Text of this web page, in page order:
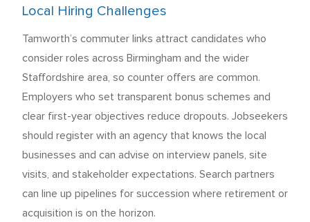
Local Hiring Challenges
Tamworth’s commuter links attract candidates who
consider roles across Birmingham and the wider
Staffordshire area, so counter offers are common.
Employers who set transparent bonus schemes and
clear first-year objectives reduce dropouts. Jobseekers
should register with an agency that knows the local
businesses and can advise on interview panels, site
visits, and stakeholder expectations. Search partners
can line up pipelines for succession where retirement or
acquisition is on the horizon.